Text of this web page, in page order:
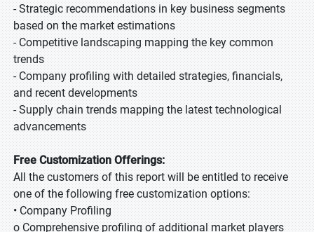
- Strategic recommendations in key business segments
based on the market estimations
- Competitive landscaping mapping the key common
trends
- Company profiling with detailed strategies, financials,
and recent developments
- Supply chain trends mapping the latest technological
advancements
Free Customization Offerings:
All the customers of this report will be entitled to receive
one of the following free customization options:
• Company Profiling
o Comprehensive profiling of additional market players